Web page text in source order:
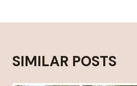
SIMILAR POSTS